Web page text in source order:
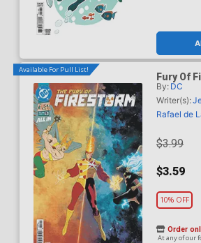
Available For Pull List!
Fury Of
Cover A
Latorre
Level)
By: DC
Writer(s):
Rafael de
$3.99
$3.59
10% OFF
Order
At any of our